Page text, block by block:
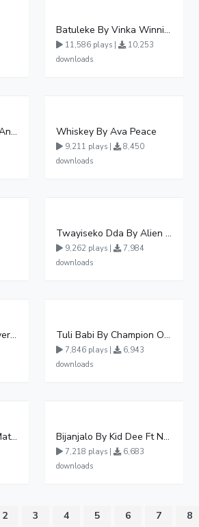
Batuleke By Vinka Winnie Nwagi And Ava Peace - Free Mp3 download, Ugandan Music
11,586 plays |
10,253
downloads
Head Girl By Maulana And Reign Whiskey By Ava Peace
9,211 plays |
8,450
downloads
Twayiseko Dda By Alien Skin
9,262 plays |
7,984
downloads
Cwinya Omari Izeo Cover fnl Tuli Babi By Champion Ogudo
7,846 plays |
6,943
downloads
AMATE GEMBIIRE By Matter 1996 Bijanjalo By Kid Dee Ft Nesa Nita
7,218 plays |
6,683
downloads
2 3 4 5 6 7 8